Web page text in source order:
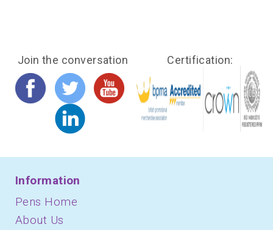
Join the conversation Certification:
Information
Pens Home
About Us